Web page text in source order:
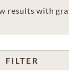
results with
FILTER